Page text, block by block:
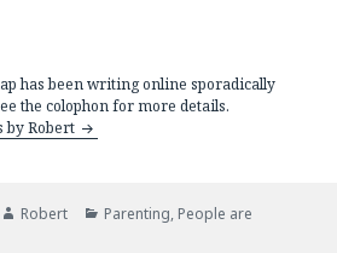
has been writing online sporadically
the colophon for more details.
by Robert
Author
Robert Categories
Parenting, People are